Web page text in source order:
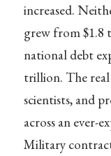
increased.
grew from
national debt
trillion. The
scientists, and
across an ever-
Military